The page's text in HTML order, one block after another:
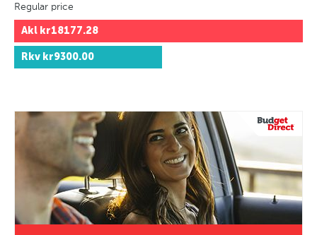
Regular price
Akl kr18177.28
Rkv kr9300.00